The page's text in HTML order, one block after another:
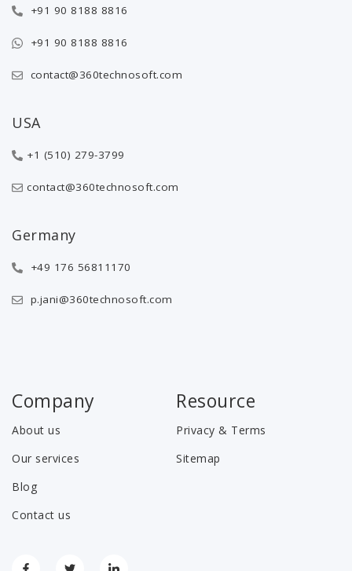
+91 90 8188 8816
+91 90 8188 8816
contact@360technosoft.com
USA
+1 (510) 279-3799
contact@360technosoft.com
Germany
+49 176 56811170
p.jani@360technosoft.com
Company
About us
Our services
Blog
Contact us
Resource
Privacy & Terms
Sitemap